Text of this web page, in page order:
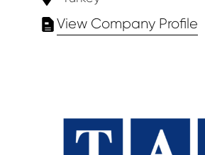
View Company Profile